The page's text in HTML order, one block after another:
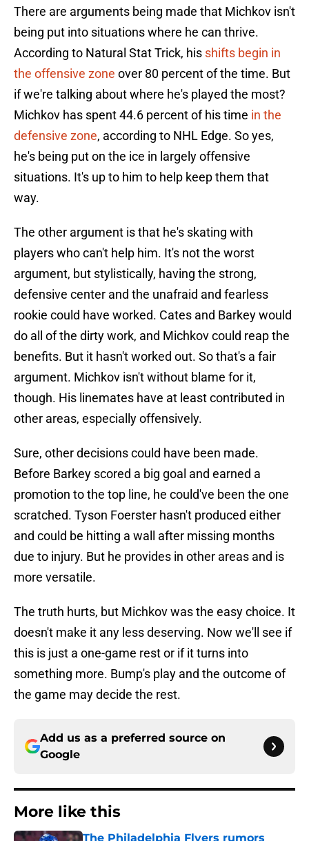
There are arguments being made that Michkov isn't
being put into situations where he can thrive.
According to Natural Stat Trick, his shifts begin in
the offensive zone over 80 percent of the time. But
if we're talking about where he's played the most?
Michkov has spent 44.6 percent of his time in the
defensive zone, according to NHL Edge. So yes,
he's being put on the ice in largely offensive
situations. It's up to him to help keep them that
way.
The other argument is that he's skating with
players who can't help him. It's not the worst
argument, but stylistically, having the strong,
defensive center and the unafraid and fearless
rookie could have worked. Cates and Barkey would
do all of the dirty work, and Michkov could reap the
benefits. But it hasn't worked out. So that's a fair
argument. Michkov isn't without blame for it,
though. His linemates have at least contributed in
other areas, especially offensively.
Sure, other decisions could have been made.
Before Barkey scored a big goal and earned a
promotion to the top line, he could've been the one
scratched. Tyson Foerster hasn't produced either
and could be hitting a wall after missing months
due to injury. But he provides in other areas and is
more versatile.
The truth hurts, but Michkov was the easy choice. It
doesn't make it any less deserving. Now we'll see if
this is just a one-game rest or if it turns into
something more. Bump's play and the outcome of
the game may decide the rest.
Add us as a preferred source on
Google
More like this
The Philadelphia Flyers rumors